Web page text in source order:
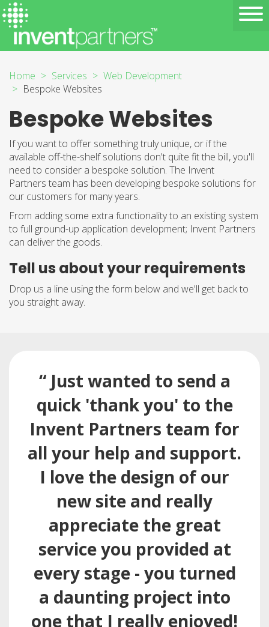
Home Services
Web Development
Bespoke Websites
Bespoke Websites
If you want to offer something truly unique, or if the
available off-the-shelf solutions don't quite fit the bill, you'll
need to consider a bespoke solution. The Invent
Partners team has been developing bespoke solutions for
our customers for many years.
From adding some extra functionality to an existing system
to full ground-up application development; Invent Partners
can deliver the goods.
Tell us about your requirements
Drop us a line using the form below and we'll get back to
you straight away.
“ Just wanted to send a
quick 'thank you' to the
Invent Partners team for
all your help and support.
I love the design of our
new site and really
appreciate the great
service you provided at
every stage - you turned
a daunting project into
one that I really enjoyed!